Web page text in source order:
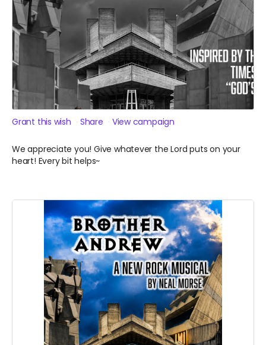
Grant this wish Share View campaign
We appreciate you! Give whatever the Lord puts on your
heart! Every bit helps~